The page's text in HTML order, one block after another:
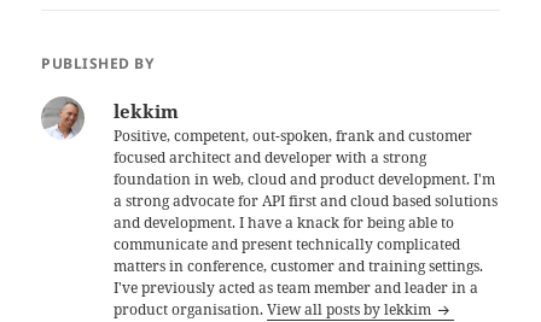
PUBLISHED BY
lekkim
Positive, competent, out-spoken, frank and customer
focused architect and developer with a strong
foundation in web, cloud and product development. I'm
a strong advocate for API first and cloud based solutions
and development. I have a knack for being able to
communicate and present technically complicated
matters in conference, customer and training settings.
I've previously acted as team member and leader in a
product organisation.View all posts by lekkim